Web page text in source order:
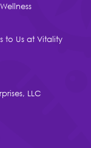
to Us at Vitality
LLC